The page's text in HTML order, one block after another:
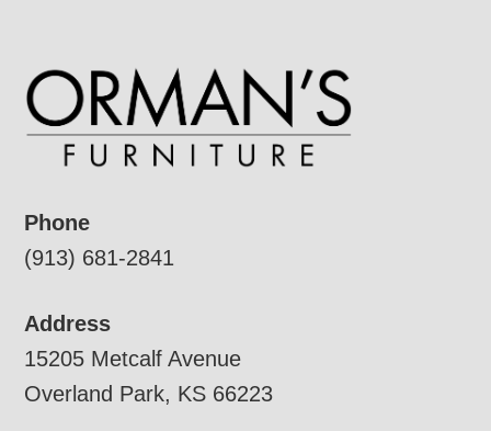
Phone
(913) 681-2841
Address
15205 Metcalf Avenue
Overland Park, KS 66223